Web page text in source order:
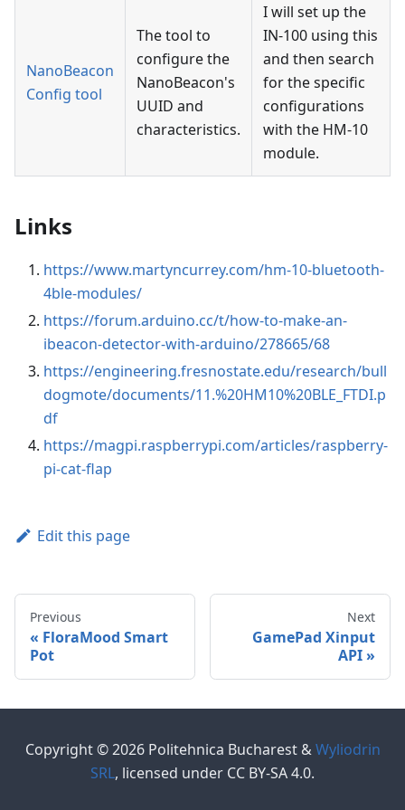
NanoBeacon
Config tool
The tool to
configure the
NanoBeacon's
UUID and
characteristics.
I will set up the
IN-100 using this
and then search
for the specific
configurations
with the HM-10
module.
Links
https://www.martyncurrey.com/hm-10-bluetooth-
4ble-modules/
https://forum.arduino.cc/t/how-to-make-an-
ibeacon-detector-with-arduino/278665/68
https://engineering.fresnostate.edu/research/bull
dogmote/documents/11.%20HM10%20BLE_FTDI.p
df
https://magpi.raspberrypi.com/articles/raspberry-
pi-cat-flap
Edit this page
Previous
FloraMood Smart
Pot
Next
GamePad Xinput
API
Copyright © 2026 Politehnica Bucharest &Wyliodrin
SRL, licensed under CC BY-SA 4.0.